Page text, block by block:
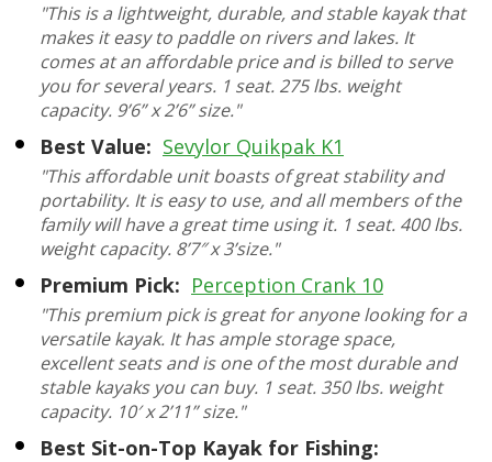
"This is a lightweight, durable, and stable kayak that
makes it easy to paddle on rivers and lakes. It
comes at an affordable price and is billed to serve
you for several years. 1 seat. 275 lbs. weight
capacity. 9’6” x 2’6” size."
Best Value: Sevylor Quikpak K1
"This affordable unit boasts of great stability and
portability. It is easy to use, and all members of the
family will have a great time using it. 1 seat. 400 lbs.
weight capacity. 8’7″ x 3’size."
Premium Pick: Perception Crank 10
"This premium pick is great for anyone looking for a
versatile kayak. It has ample storage space,
excellent seats and is one of the most durable and
stable kayaks you can buy. 1 seat. 350 lbs. weight
capacity. 10′ x 2’11” size."
Best Sit-on-Top Kayak for Fishing: